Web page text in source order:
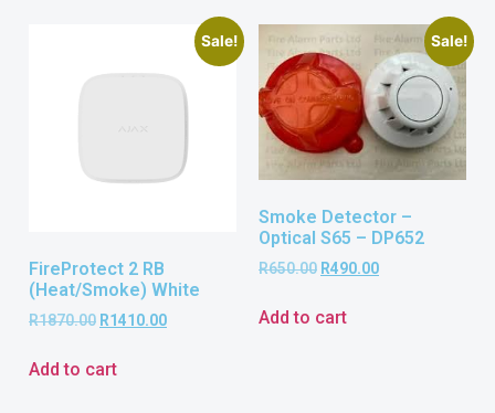
Sale!
FireProtect 2 RB
(Heat/Smoke) White
R1870.00 R1410.00
Add to cart
Sale!
Smoke Detector –
Optical S65 – DP652
R650.00 R490.00
Add to cart